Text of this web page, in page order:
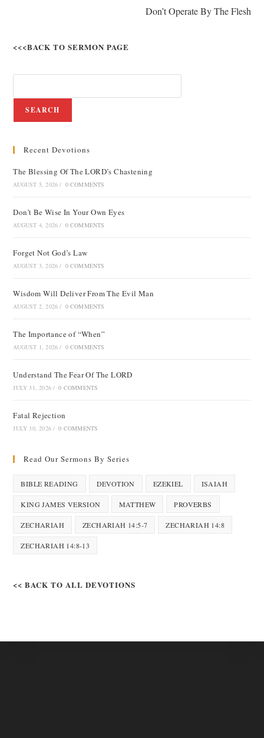
Don’t Operate By The Flesh
<<<BACK TO SERMON PAGE
SEARCH
Recent Devotions
The Blessing Of The LORD’s Chastening
AUGUST 5, 2026 / 0 COMMENTS
Don’t Be Wise In Your Own Eyes
AUGUST 4, 2026 / 0 COMMENTS
Forget Not God’s Law
AUGUST 3, 2026 / 0 COMMENTS
Wisdom Will Deliver From The Evil Man
AUGUST 2, 2026 / 0 COMMENTS
The Importance of “When”
AUGUST 1, 2026 / 0 COMMENTS
Understand The Fear Of The LORD
JULY 31, 2026 / 0 COMMENTS
Fatal Rejection
JULY 30, 2026 / 0 COMMENTS
Read Our Sermons By Series
BIBLE READING DEVOTION EZEKIEL ISAIAH
KING JAMES VERSION MATTHEW PROVERBS
ZECHARIAH ZECHARIAH 14:5-7 ZECHARIAH 14:8
ZECHARIAH 14:8-13
<< BACK TO ALL DEVOTIONS